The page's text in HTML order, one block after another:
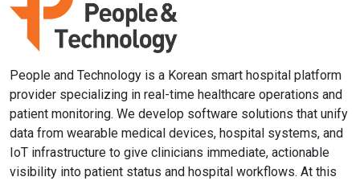
People and Technology is a Korean smart hospital platform
provider specializing in real-time healthcare operations and
patient monitoring. We develop software solutions that unify
data from wearable medical devices, hospital systems, and
IoT infrastructure to give clinicians immediate, actionable
visibility into patient status and hospital workflows. At this